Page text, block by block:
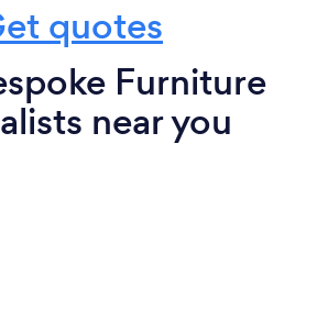
quotes
Furniture
near you